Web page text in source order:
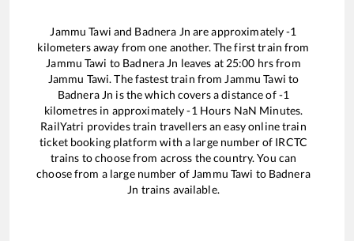
Jammu Tawi and Badnera Jn are approximately-1
kilometers away from one another. The first train from
Jammu Tawi to Badnera Jn leaves at 25:00 hrs from
Jammu Tawi. The fastest train from Jammu Tawi to
Badnera Jn is thewhich covers a distance of-1
kilometres in approximately-1 Hours NaN Minutes.
RailYatri provides train travellers an easy online train
ticket booking platform with a large number of IRCTC
trains to choose from across the country. You can
choose from a large number of Jammu Tawi to Badnera
Jn trains available.